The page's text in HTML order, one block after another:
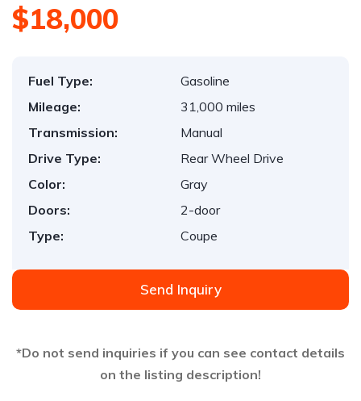
$18,000
Fuel Type:
Gasoline
Mileage:
31,000 miles
Transmission:
Manual
Drive Type:
Rear Wheel Drive
Color:
Gray
Doors:
2-door
Type:
Coupe
Send Inquiry
*Do not send inquiries if you can see contact details
on the listing description!